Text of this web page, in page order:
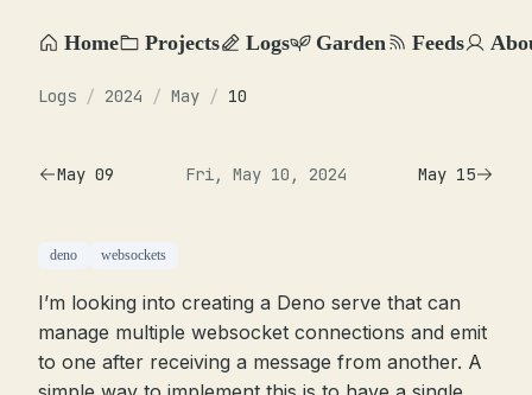
Home Projects Logs Garden Feeds
Logs / 2024 / May / 10
May 09 Fri, May 10, 2024 May 15
deno websockets
I’m looking into creating a Deno serve that can
manage multiple websocket connections and emit
to one after receiving a message from another. A